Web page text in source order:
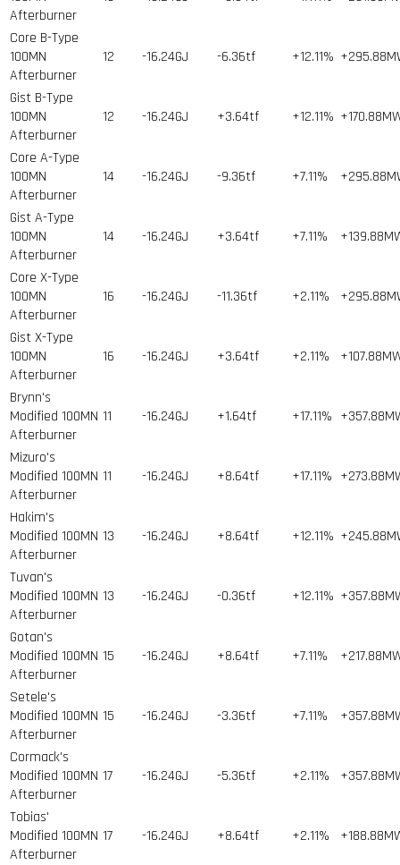
Afterburner
Core B-Type
100MN
Afterburner
12 -16.24GJ -6.36tf +12.11%
Gist B-Type
100MN
Afterburner
12 -16.24GJ +3.64tf +12.11%
Core A-Type
100MN
Afterburner
14 -16.24GJ -9.36tf +7.11%
Gist A-Type
100MN
Afterburner
14 -16.24GJ +3.64tf +7.11%
Core X-Type
100MN
Afterburner
16 -16.24GJ -11.36tf +2.11%
Gist X-Type
100MN
Afterburner
16 -16.24GJ +3.64tf +2.11%
Brynn's
Modified 100MN
Afterburner
11 -16.24GJ +1.64tf +17.11%
Mizuro's
Modified 100MN
Afterburner
11 -16.24GJ +8.64tf +17.11%
Hakim's
Modified 100MN
Afterburner
13 -16.24GJ +8.64tf +12.11%
Tuvan's
Modified 100MN
Afterburner
13 -16.24GJ -0.36tf +12.11%
Gotan's
Modified 100MN
Afterburner
15 -16.24GJ +8.64tf +7.11%
Setele's
Modified 100MN
Afterburner
15 -16.24GJ -3.36tf +7.11%
Cormack's
Modified 100MN
Afterburner
17 -16.24GJ -5.36tf +2.11%
Tobias'
Modified 100MN
Afterburner
17 -16.24GJ +8.64tf +2.11%